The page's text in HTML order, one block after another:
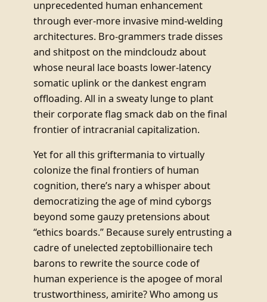
unprecedented human enhancement
through ever-more invasive mind-welding
architectures. Bro-grammers trade disses
and shitpost on the mindcloudz about
whose neural lace boasts lower-latency
somatic uplink or the dankest engram
offloading. All in a sweaty lunge to plant
their corporate flag smack dab on the final
frontier of intracranial capitalization.
Yet for all this griftermania to virtually
colonize the final frontiers of human
cognition, there’s nary a whisper about
democratizing the age of mind cyborgs
beyond some gauzy pretensions about
“ethics boards.” Because surely entrusting a
cadre of unelected zeptobillionaire tech
barons to rewrite the source code of
human experience is the apogee of moral
trustworthiness, amirite? Who among us